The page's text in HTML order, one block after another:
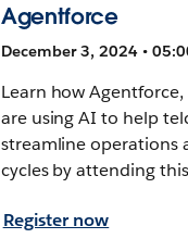
Agentforce
December 3, 2024 •
Learn how
are using AI to help
streamline operations
cycles by attending
Register now